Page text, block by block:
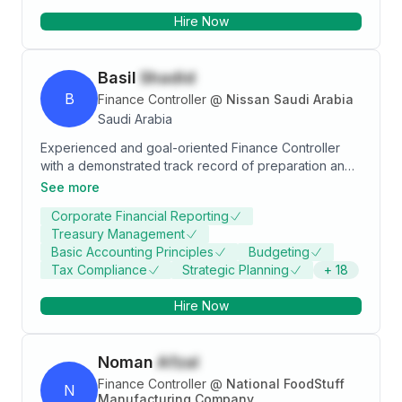
work environment. Stand with members and
Hire Now
B
Basil Shadid
Finance Controller @ Nissan Saudi Arabia
Saudi Arabia
Experienced and goal-oriented Finance Controller
with a demonstrated track record of preparation and
analysis of financial reports, for summarizing and
in driving efficiency through evaluation of financial
management systems and implementation of
improvements.
See more
Corporate Financial Reporting
Treasury Management
Basic Accounting Principles
Budgeting
Tax Compliance
Strategic Planning + 18
Hire Now
N
Noman Afzal
Finance Controller @ National FoodStuff
Manufacturing Company